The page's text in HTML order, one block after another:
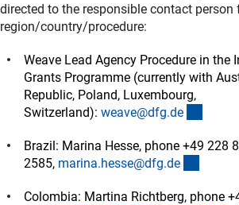
directed to the responsible contact person
region/country/procedure:
Weave Lead Agency Procedure in the
Grants Programme (currently with
Republic, Poland, Luxembourg,
Switzerland): weave@dfg.de
Brazil: Marina Hesse, phone +49 228
2585, marina.hesse@dfg.de
Colombia: Martina Richtberg, phone